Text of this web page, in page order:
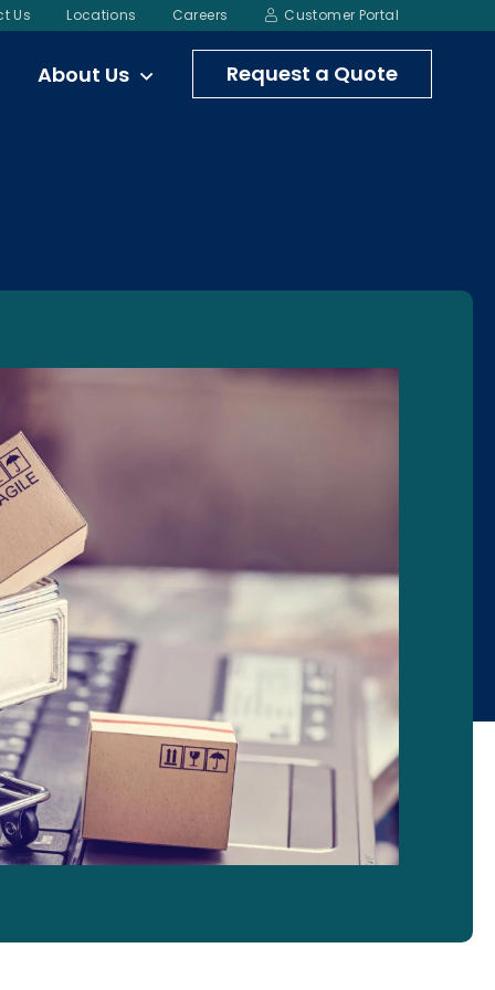
Us Locations Careers Customer Portal
About Us Request a Quote